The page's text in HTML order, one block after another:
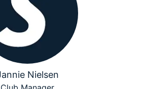
Nielsen